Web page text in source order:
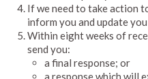
If we need to take action
inform you and update
Within eight weeks of
send you:
a final response; or
a response which will